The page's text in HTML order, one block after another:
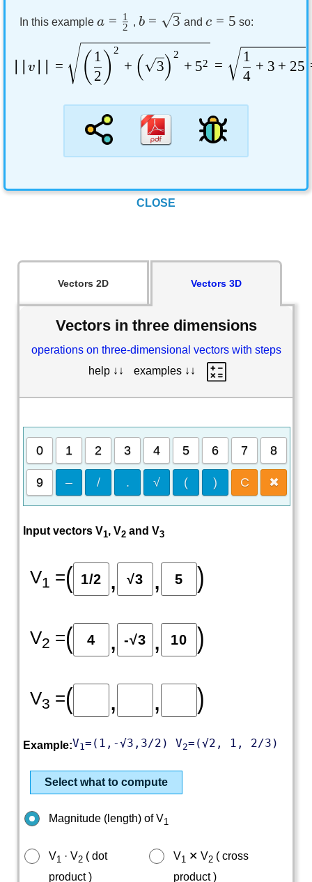
In this example a = 2
1 , b = 3 andc = 5 so:
v = ( 2
1 )
2
+ ( 3)2
+ 52 =
4
1
+ 3 + 25
CLOSE
Vectors 2D Vectors 3D
Vectors in three dimensions
operations on three-dimensional vectors with steps
help ↓↓
examples ↓↓
0 1 2 3 4 5 6 7 8
9 – / . √ ( ) C ✖
Input vectors V1, V2 and V3
V1 =( , , )
V2 =( , , )
V3 =( , , )
Example:V1=(1,-√3,3/2) V2=(√2, 1, 2/3)
Select what to compute
Magnitude (length) of V1
V1 · V2 ( dot
product )
V1 ✕ V2 ( cross
product )